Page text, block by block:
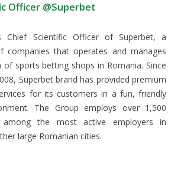
Officer @Superbet
Chief Scientific Officer of Superbet, a
companies that operates and manages
of sports betting shops in Romania. Since
Superbet brand has provided premium
for its customers in a fun, friendly
The Group employs over 1,500
the most active employers in
large Romanian cities.